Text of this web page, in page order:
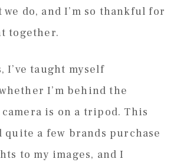
we do, and I’m so thankful for
together.
I’ve taught myself
I’m behind the
is on a tripod. This
quite a few brands purchase
to my images, and I